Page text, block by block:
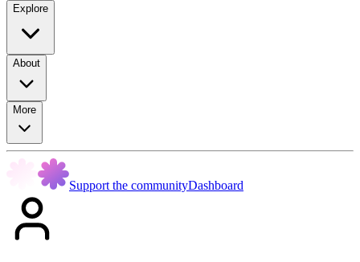
Explore
About
More
Support the communityDashboard